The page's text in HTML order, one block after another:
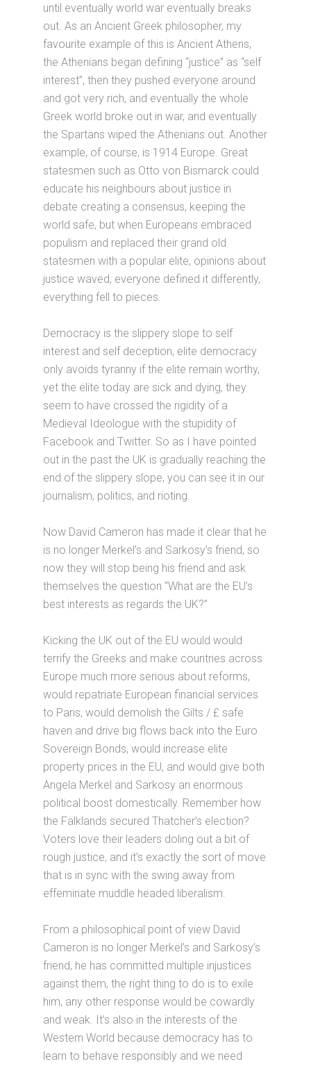
until eventually world war eventually breaks
out. As an Ancient Greek philosopher, my
favourite example of this is Ancient Athens,
the Athenians began defining “justice” as “self
interest”, then they pushed everyone around
and got very rich, and eventually the whole
Greek world broke out in war, and eventually
the Spartans wiped the Athenians out. Another
example, of course, is 1914 Europe. Great
statesmen such as Otto von Bismarck could
educate his neighbours about justice in
debate creating a consensus, keeping the
world safe, but when Europeans embraced
populism and replaced their grand old
statesmen with a popular elite, opinions about
justice waved, everyone defined it differently,
everything fell to pieces.
Democracy is the slippery slope to self
interest and self deception, elite democracy
only avoids tyranny if the elite remain worthy,
yet the elite today are sick and dying, they
seem to have crossed the rigidity of a
Medieval Ideologue with the stupidity of
Facebook and Twitter. So as I have pointed
out in the past the UK is gradually reaching the
end of the slippery slope, you can see it in our
journalism, politics, and rioting.
Now David Cameron has made it clear that he
is no longer Merkel’s and Sarkosy’s friend, so
now they will stop being his friend and ask
themselves the question “What are the EU’s
best interests as regards the UK?”
Kicking the UK out of the EU would would
terrify the Greeks and make countries across
Europe much more serious about reforms,
would repatriate European financial services
to Paris, would demolish the Gilts / £ safe
haven and drive big flows back into the Euro
Sovereign Bonds, would increase elite
property prices in the EU, and would give both
Angela Merkel and Sarkosy an enormous
political boost domestically. Remember how
the Falklands secured Thatcher’s election?
Voters love their leaders doling out a bit of
rough justice, and it’s exactly the sort of move
that is in sync with the swing away from
effeminate muddle headed liberalism.
From a philosophical point of view David
Cameron is no longer Merkel’s and Sarkosy’s
friend, he has committed multiple injustices
against them, the right thing to do is to exile
him, any other response would be cowardly
and weak. It’s also in the interests of the
Western World because democracy has to
learn to behave responsibly and we need